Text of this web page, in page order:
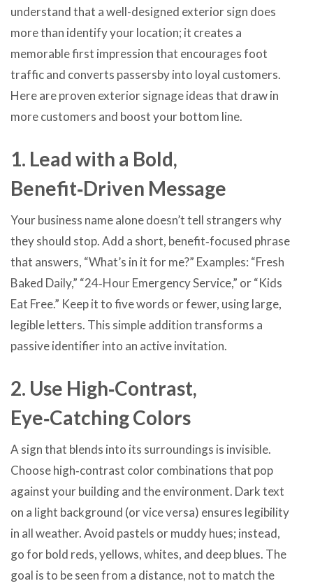
understand that a well-designed exterior sign does
more than identify your location; it creates a
memorable first impression that encourages foot
traffic and converts passersby into loyal customers.
Here are proven exterior signage ideas that draw in
more customers and boost your bottom line.
1. Lead with a Bold,
Benefit‑Driven Message
Your business name alone doesn’t tell strangers why
they should stop. Add a short, benefit‑focused phrase
that answers, “What’s in it for me?” Examples: “Fresh
Baked Daily,” “24‑Hour Emergency Service,” or “Kids
Eat Free.” Keep it to five words or fewer, using large,
legible letters. This simple addition transforms a
passive identifier into an active invitation.
2. Use High‑Contrast,
Eye‑Catching Colors
A sign that blends into its surroundings is invisible.
Choose high‑contrast color combinations that pop
against your building and the environment. Dark text
on a light background (or vice versa) ensures legibility
in all weather. Avoid pastels or muddy hues; instead,
go for bold reds, yellows, whites, and deep blues. The
goal is to be seen from a distance, not to match the